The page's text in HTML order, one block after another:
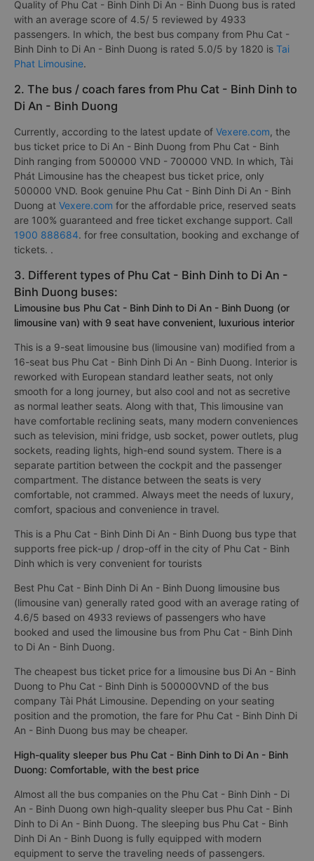
Quality of Phu Cat - Binh Dinh Di An - Binh Duong bus is rated
with an average score of 4.5/ 5 reviewed by 4933
passengers. In which, the best bus company from Phu Cat -
Binh Dinh to Di An - Binh Duong is rated 5.0/5 by 1820 is Tai
Phat Limousine.
2. The bus / coach fares from Phu Cat - Binh Dinh to
Di An - Binh Duong
Currently, according to the latest update of Vexere.com, the
bus ticket price to Di An - Binh Duong from Phu Cat - Binh
Dinh ranging from 500000 VND - 700000 VND. In which, Tài
Phát Limousine has the cheapest bus ticket price, only
500000 VND. Book genuine Phu Cat - Binh Dinh Di An - Binh
Duong at Vexere.com for the affordable price, reserved seats
are 100% guaranteed and free ticket exchange support. Call
1900 888684. for free consultation, booking and exchange of
tickets. .
3. Different types of Phu Cat - Binh Dinh to Di An -
Binh Duong buses:
Limousine bus Phu Cat - Binh Dinh to Di An - Binh Duong (or
limousine van) with 9 seat have convenient, luxurious interior
This is a 9-seat limousine bus (limousine van) modified from a
16-seat bus Phu Cat - Binh Dinh Di An - Binh Duong. Interior is
reworked with European standard leather seats, not only
smooth for a long journey, but also cool and not as secretive
as normal leather seats. Along with that, This limousine van
have comfortable reclining seats, many modern conveniences
such as television, mini fridge, usb socket, power outlets, plug
sockets, reading lights, high-end sound system. There is a
separate partition between the cockpit and the passenger
compartment. The distance between the seats is very
comfortable, not crammed. Always meet the needs of luxury,
comfort, spacious and convenience in travel.
This is a Phu Cat - Binh Dinh Di An - Binh Duong bus type that
supports free pick-up / drop-off in the city of Phu Cat - Binh
Dinh which is very convenient for tourists
Best Phu Cat - Binh Dinh Di An - Binh Duong limousine bus
(limousine van) generally rated good with an average rating of
4.6/5 based on 4933 reviews of passengers who have
booked and used the limousine bus from Phu Cat - Binh Dinh
to Di An - Binh Duong.
The cheapest bus ticket price for a limousine bus Di An - Binh
Duong to Phu Cat - Binh Dinh is 500000VND of the bus
company Tài Phát Limousine. Depending on your seating
position and the promotion, the fare for Phu Cat - Binh Dinh Di
An - Binh Duong bus may be cheaper.
High-quality sleeper bus Phu Cat - Binh Dinh to Di An - Binh
Duong: Comfortable, with the best price
Almost all the bus companies on the Phu Cat - Binh Dinh - Di
An - Binh Duong own high-quality sleeper bus Phu Cat - Binh
Dinh to Di An - Binh Duong. The sleeping bus Phu Cat - Binh
Dinh Di An - Binh Duong is fully equipped with modern
equipment to serve the traveling needs of passengers.